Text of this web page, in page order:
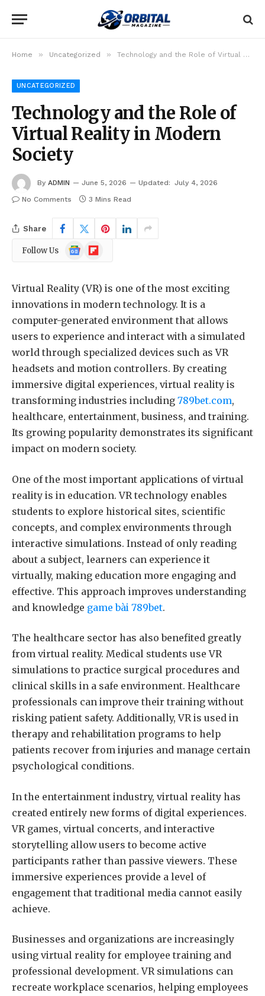
Home » Uncategorized » Technology and the Role of Virtual Reality in Modern Society
UNCATEGORIZED
Technology and the Role of
Virtual Reality in Modern
Society
By ADMIN June 5, 2026 Updated: July 4, 2026
No Comments
3 Mins Read
Share
Follow Us
Google
News
Flipboard
Virtual Reality (VR) is one of the most exciting
innovations in modern technology. It is a
computer-generated environment that allows
users to experience and interact with a simulated
world through specialized devices such as VR
headsets and motion controllers. By creating
immersive digital experiences, virtual reality is
transforming industries including 789bet.com,
healthcare, entertainment, business, and training.
Its growing popularity demonstrates its significant
impact on modern society.
One of the most important applications of virtual
reality is in education. VR technology enables
students to explore historical sites, scientific
concepts, and complex environments through
interactive simulations. Instead of only reading
about a subject, learners can experience it
virtually, making education more engaging and
effective. This approach improves understanding
and knowledge game bài 789bet.
The healthcare sector has also benefited greatly
from virtual reality. Medical students use VR
simulations to practice surgical procedures and
clinical skills in a safe environment. Healthcare
professionals can improve their training without
risking patient safety. Additionally, VR is used in
therapy and rehabilitation programs to help
patients recover from injuries and manage certain
psychological conditions.
In the entertainment industry, virtual reality has
created entirely new forms of digital experiences.
VR games, virtual concerts, and interactive
storytelling allow users to become active
participants rather than passive viewers. These
immersive experiences provide a level of
engagement that traditional media cannot easily
achieve.
Businesses and organizations are increasingly
using virtual reality for employee training and
professional development. VR simulations can
recreate workplace scenarios, helping employees